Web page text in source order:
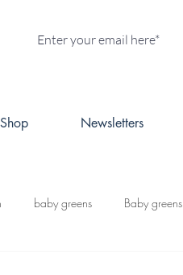
Shop Newsletters
baby greens Baby greens